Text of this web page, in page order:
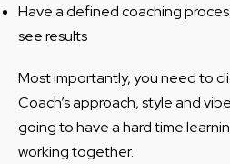
Have a defined coaching
see results
Most importantly, you need to
Coach’s approach, style and
going to have a hard time
working together.